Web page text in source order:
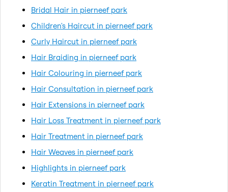
Bridal Hair in pierneef park
Children's Haircut in pierneef park
Curly Haircut in pierneef park
Hair Braiding in pierneef park
Hair Colouring in pierneef park
Hair Consultation in pierneef park
Hair Extensions in pierneef park
Hair Loss Treatment in pierneef park
Hair Treatment in pierneef park
Hair Weaves in pierneef park
Highlights in pierneef park
Keratin Treatment in pierneef park